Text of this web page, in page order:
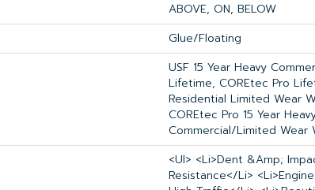
ABOVE, ON, BELOW
Glue/Floating
USF 15 Year Heavy
Lifetime, COREtec Pro
Residential Limited Wear
COREtec Pro 15 Year
Commercial/Limited Wear
<ul> <li>Dent &amp;
Resistance</li>